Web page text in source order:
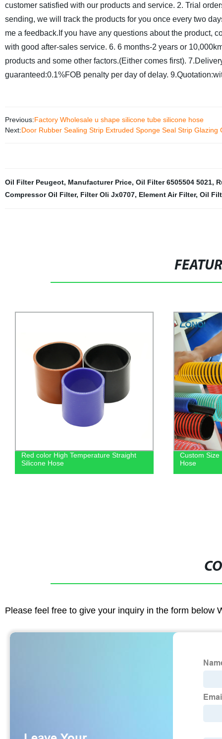
customer satisfied with our products and service. 2. Trial
sending, we will track the products for you once every two
me a feedback.If you have any questions about the product,
with good after-sales service. 6. 6 months-2 years or
products and some other factors.(Either comes first).
guaranteed:0.1%FOB penalty per day of delay.
Previous:Factory Wholesale u shape silicone tube silicone hose
Next:Door Rubber Sealing Strip Extruded Sponge Seal Strip
Oil Filter Peugeot, Manufacturer Price, Oil Filter 6505504 5021,
Compressor Oil Filter, Filter Oli Jx0707, Element Air Filter, Oil
Custom Size Reinforced Pvc Suction
Hose
Custom
Radiator
Please feel free to give your inquiry in the form below